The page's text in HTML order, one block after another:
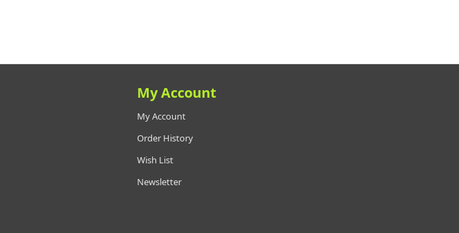
My Account
My Account
Order History
Wish List
Newsletter